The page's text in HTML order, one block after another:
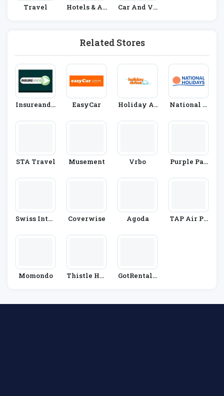
Travel
Hotels & Ac
Car And Ve
Related Stores
InsureandG
EasyCar
Holiday Au
National H
STA Travel Musement Vrbo
Purple Par
Swiss Inter
Coverwise Agoda
TAP Air Po
Momondo
Thistle Hot
GotRentalC